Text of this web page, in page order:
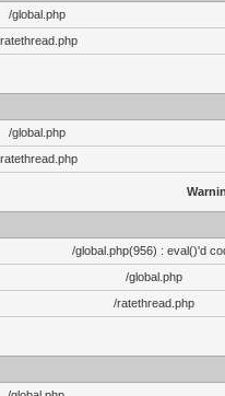
/global.php
/global.php
/global.php(956) : eval()'d
/global.php
/ratethread.php